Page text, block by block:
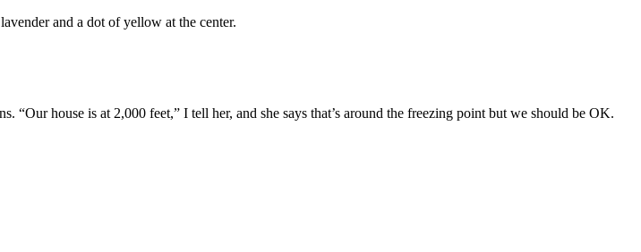
and a dot of yellow at the center.
“Our house is at 2,000 feet,” I tell her, and she says that’s around the freezing point but we should be OK.